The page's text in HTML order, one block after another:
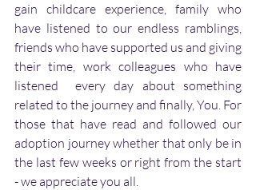
gain childcare experience, family who
have listened to our endless ramblings,
friends who have supported us and giving
their time, work colleagues who have
listened  every day about something
related to the journey and finally, You. For
those that have read and followed our
adoption journey whether that only be in
the last few weeks or right from the start
- we appreciate you all.